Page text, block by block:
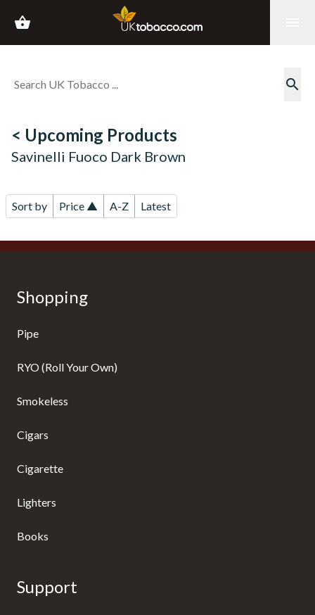
shopping_basket
search
< Upcoming Products
Savinelli Fuoco Dark Brown
Sort by Price ▲ A-Z Latest
Shopping
Pipe
RYO (Roll Your Own)
Smokeless
Cigars
Cigarette
Lighters
Books
Support